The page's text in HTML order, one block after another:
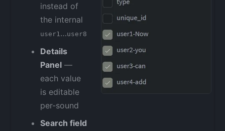
instead of
the internal
user1…user8
Details
Panel —
each value
is editable
per-sound
Search field